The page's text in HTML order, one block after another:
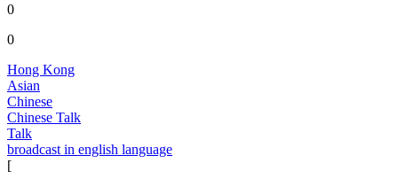
0
0
Hong Kong
Asian
Chinese
Chinese Talk
Talk
broadcast in english language
[